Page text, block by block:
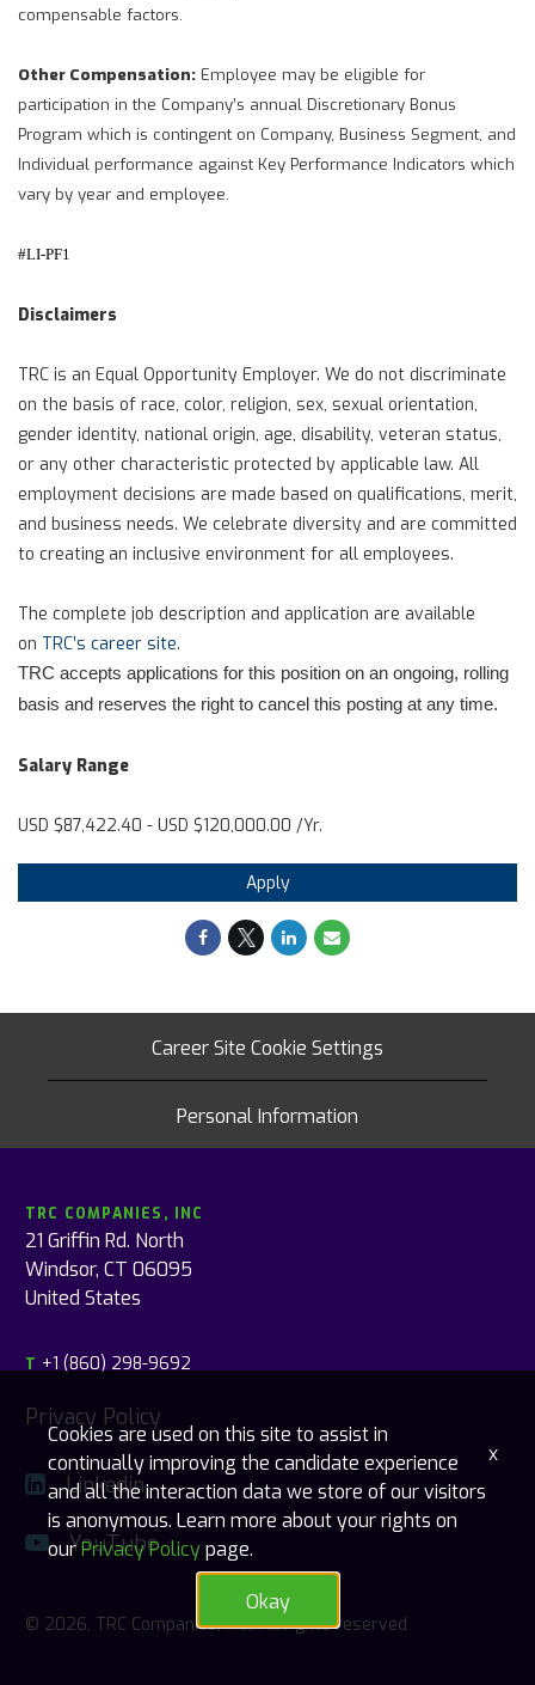
compensable factors.
Other Compensation: Employee may be eligible for
participation in the Company’s annual Discretionary Bonus
Program which is contingent on Company, Business Segment, and
Individual performance against Key Performance Indicators which
vary by year and employee.
#LI-PF1
Disclaimers
TRC is an Equal Opportunity Employer. We do not discriminate
on the basis of race, color, religion, sex, sexual orientation,
gender identity, national origin, age, disability, veteran status,
or any other characteristic protected by applicable law. All
employment decisions are made based on qualifications, merit,
and business needs. We celebrate diversity and are committed
to creating an inclusive environment for all employees.
The complete job description and application are available
on TRC’s career site.
TRC accepts applications for this position on an ongoing, rolling
basis and reserves the right to cancel this posting at any time.
Salary Range
USD $87,422.40 - USD $120,000.00 /Yr.
Apply
Career Site Cookie Settings
Personal Information
TRC COMPANIES, INC
21 Griffin Rd. North
Windsor, CT 06095
United States
T +1 (860) 298-9692
Privacy Policy
Linkedin
YouTube
© 2026, TRC Companies, Inc., All rights reserved
Cookies are used on this site to assist in
continually improving the candidate experience
and all the interaction data we store of our visitors
is anonymous. Learn more about your rights on
ourPrivacy Policypage.
Okay
x